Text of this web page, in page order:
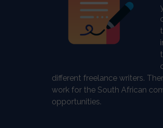
different freelance writers.
work for the South African
opportunities.